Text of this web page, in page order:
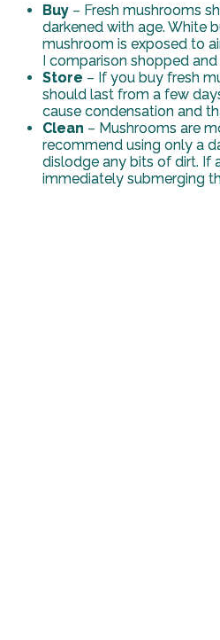
Buy – Fresh mushrooms
darkened with age. White
mushroom is exposed to
I comparison shopped
Store – If you buy fresh
should last from a few
cause condensation and
Clean – Mushrooms are
recommend using only a
dislodge any bits of dirt. If
immediately submerging